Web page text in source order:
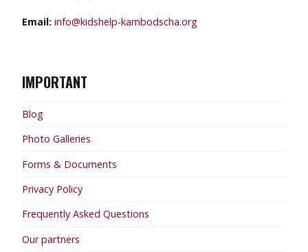
Email: info@kidshelp-kambodscha.org
IMPORTANT
Blog
Photo Galleries
Forms & Documents
Privacy Policy
Frequently Asked Questions
Our partners